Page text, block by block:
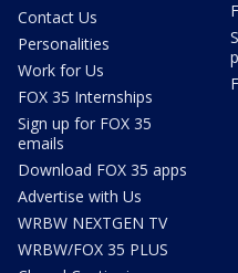
Contact Us
Personalities
Work for Us
FOX 35 Internships
Sign up for FOX 35
emails
Download FOX 35 apps
Advertise with Us
WRBW NEXTGEN TV
WRBW/FOX 35 PLUS